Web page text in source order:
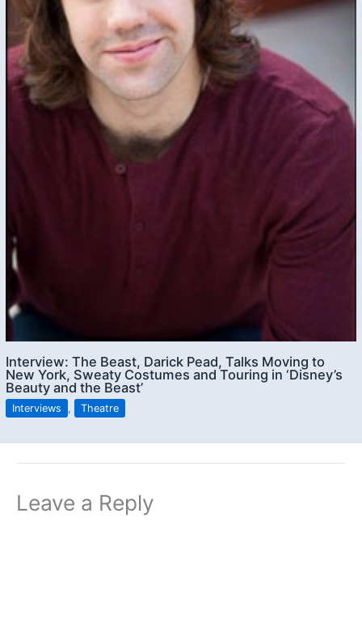
Interview: The Beast, Darick Pead, Talks Moving to
New York, Sweaty Costumes and Touring in ‘Disney’s
Beauty and the Beast’
Interviews , Theatre
Leave a Reply